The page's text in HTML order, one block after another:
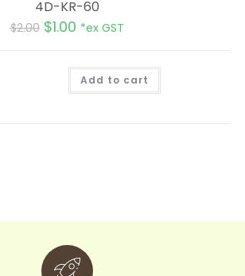
4D-KR-60
$2.00 $1.00 *ex GST
Add to cart